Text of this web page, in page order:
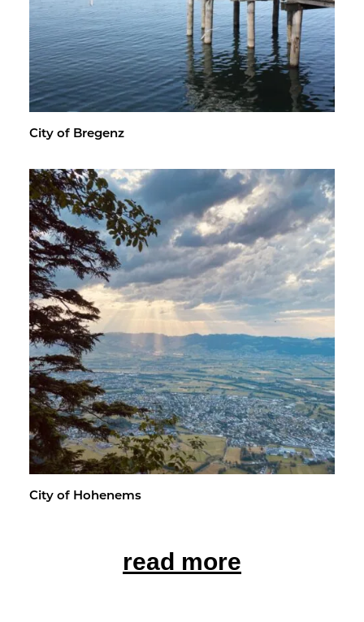
City of Bre­genz
City of Ho­hen­ems
read more